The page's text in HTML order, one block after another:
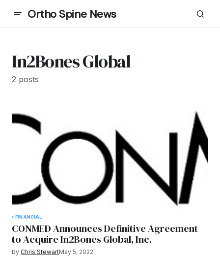
Ortho Spine News
In2Bones Global
2 posts
FINANCIAL
CONMED Announces Definitive Agreement
to Acquire In2Bones Global, Inc.
by Chris StewartMay 5, 2022